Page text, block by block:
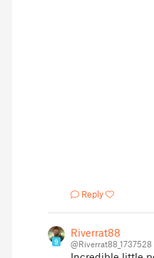
Reply
9
Riverrat88
@Riverrat88_1737528